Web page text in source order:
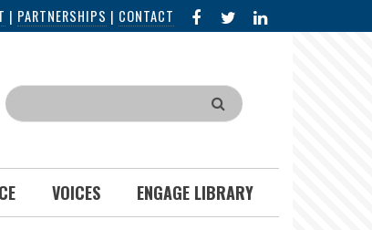
| PARTNERSHIPS | CONTACT FACEBOOK
IN
Search
VOICES ENGAGE LIBRARY